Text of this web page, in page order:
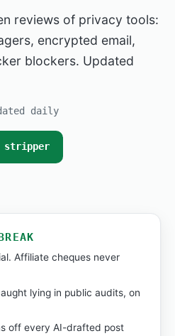
reviews of privacy tools:
encrypted email,
blockers. Updated
daily
stripper
Affiliate cheques never
lying in public audits, on
off every AI-drafted post